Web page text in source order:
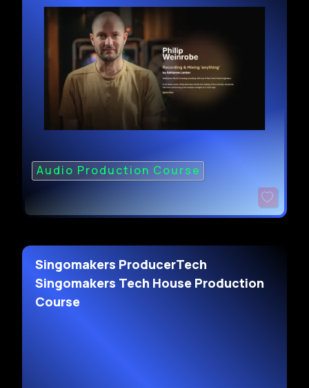
Audio Production Course
Singomakers ProducerTech
Singomakers Tech House Production
Course